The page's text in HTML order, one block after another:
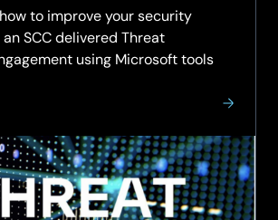
to improve your security
SCC delivered Threat
using Microsoft tools